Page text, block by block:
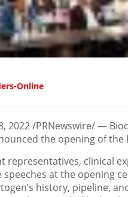
Online
2022/PRNewswire/ —
the opening of
representatives, clinical
speeches at the opening
history, pipeline,